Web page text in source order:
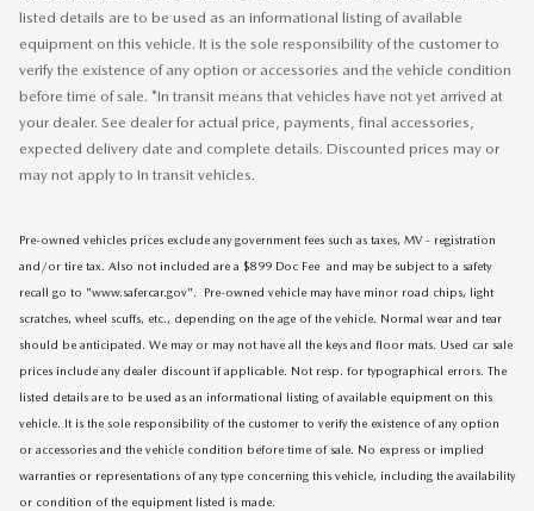
listed details are to be used as an informational listing of available
equipment on this vehicle. It is the sole responsibility of the customer to
verify the existence of any option or accessories and the vehicle condition
before time of sale. *In transit means that vehicles have not yet arrived at
your dealer. See dealer for actual price, payments, final accessories,
expected delivery date and complete details. Discounted prices may or
may not apply to In transit vehicles.
Pre-owned vehicles prices exclude any government fees such as taxes, MV - registration
and/or tire tax. Also not included are a $899 Doc Fee and may be subject to a safety
recall go to "www.safercar.gov". Pre-owned vehicle may have minor road chips, light
scratches, wheel scuffs, etc., depending on the age of the vehicle. Normal wear and tear
should be anticipated. We may or may not have all the keys and floor mats. Used car sale
prices include any dealer discount if applicable. Not resp. for typographical errors. The
listed details are to be used as an informational listing of available equipment on this
vehicle. It is the sole responsibility of the customer to verify the existence of any option
or accessories and the vehicle condition before time of sale. No express or implied
warranties or representations of any type concerning this vehicle, including the availability
or condition of the equipment listed is made.